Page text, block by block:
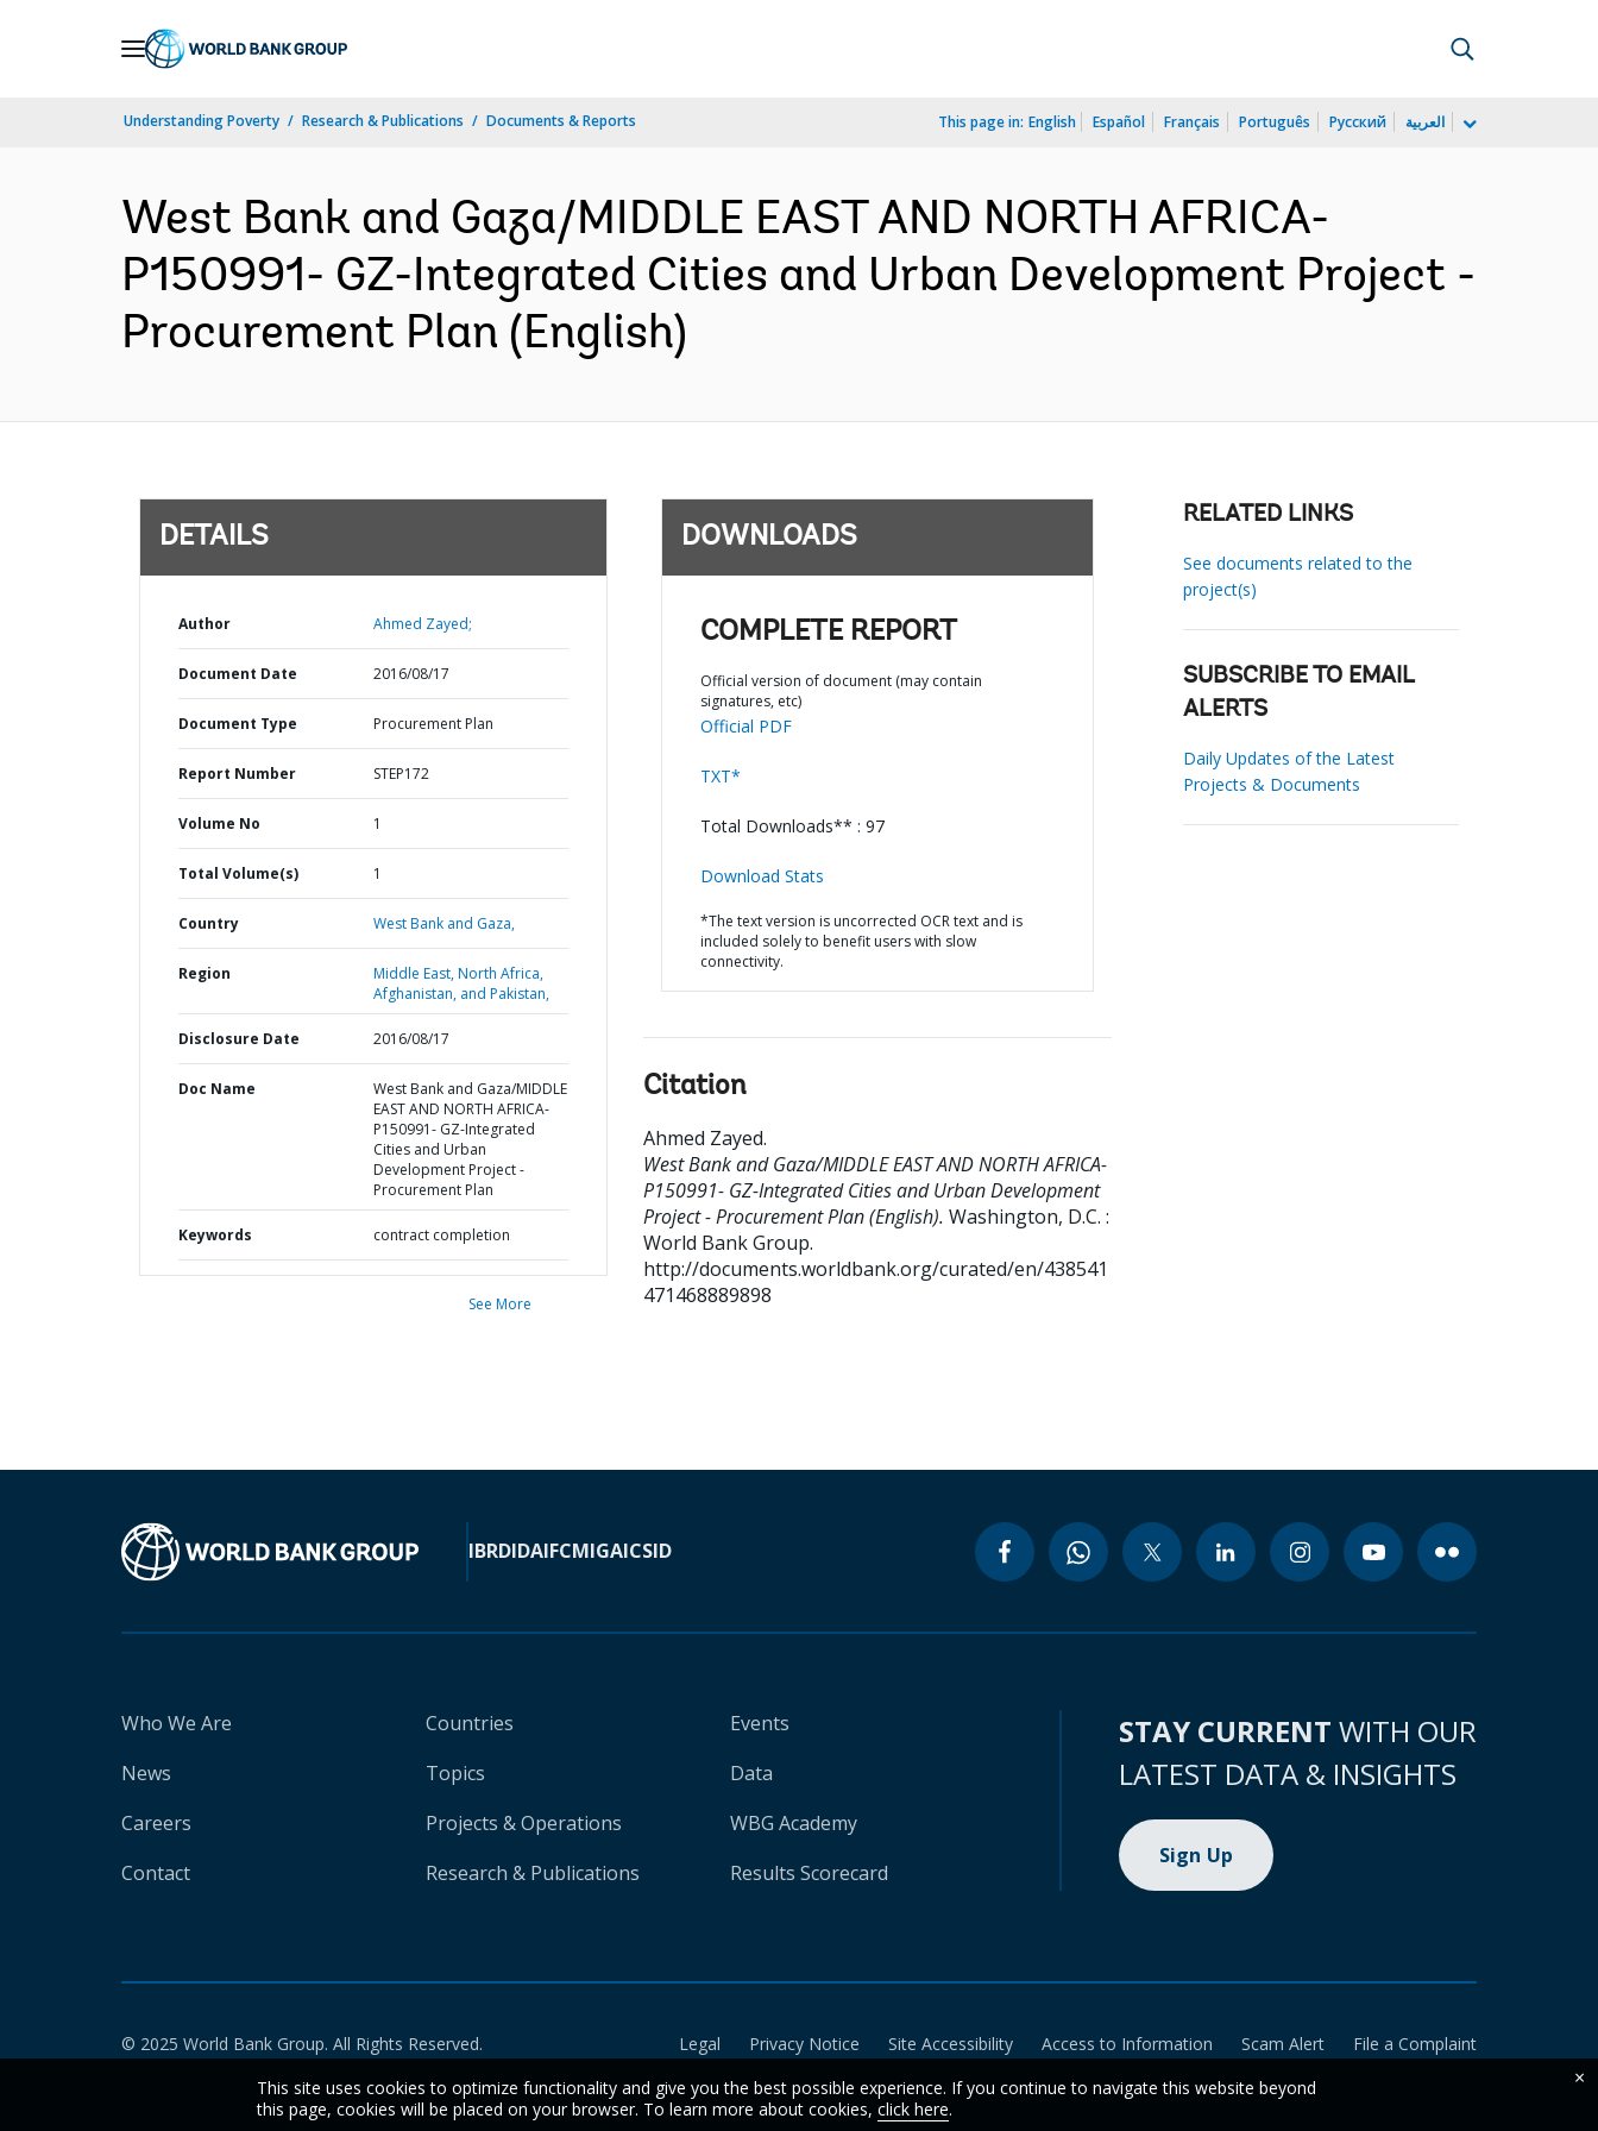
Understanding Poverty Research & Publications Documents & Reports This page in: English Español Français Português Русский العربية
West Bank and Gaza/MIDDLE EAST AND NORTH AFRICA-
P150991- GZ-Integrated Cities and Urban Development Project -
Procurement Plan (English)
DETAILS
Author Ahmed Zayed;
Document Date 2016/08/17
Document Type Procurement Plan
Report Number STEP172
Volume No 1
Total Volume(s) 1
Country West Bank and Gaza,
Region
Middle East, North Africa,
Afghanistan, and Pakistan,
Disclosure Date 2016/08/17
Doc Name
West Bank and Gaza/MIDDLE
EAST AND NORTH AFRICA-
P150991- GZ-Integrated
Cities and Urban
Development Project -
Procurement Plan
Keywords contract completion
See More
DOWNLOADS
COMPLETE REPORT
Official version of document (may contain
signatures, etc)
Official PDF
TXT*
Total Downloads** : 97
Download Stats
*The text version is uncorrected OCR text and is
included solely to benefit users with slow
connectivity.
Citation
Ahmed Zayed.
West Bank and Gaza/MIDDLE EAST AND NORTH AFRICA-
P150991- GZ-Integrated Cities and Urban Development
Project - Procurement Plan (English). Washington, D.C. :
World Bank Group.
http://documents.worldbank.org/curated/en/438541
471468889898
RELATED LINKS
See documents related to the
project(s)
SUBSCRIBE TO EMAIL
ALERTS
Daily Updates of the Latest
Projects & Documents
IBRDIDAIFCMIGAICSID
Who We Are
News
Careers
Contact
Countries
Topics
Projects & Operations
Research & Publications
Events
Data
WBG Academy
Results Scorecard
STAY CURRENT WITH OUR
LATEST DATA & INSIGHTS
Sign Up
© 2025 World Bank Group. All Rights Reserved. Legal Privacy Notice Site Accessibility Access to Information Scam Alert
File a Complaint
This site uses cookies to optimize functionality and give you the best possible experience. If you continue to navigate this website beyond
this page, cookies will be placed on your browser. To learn more about cookies, click here.
×